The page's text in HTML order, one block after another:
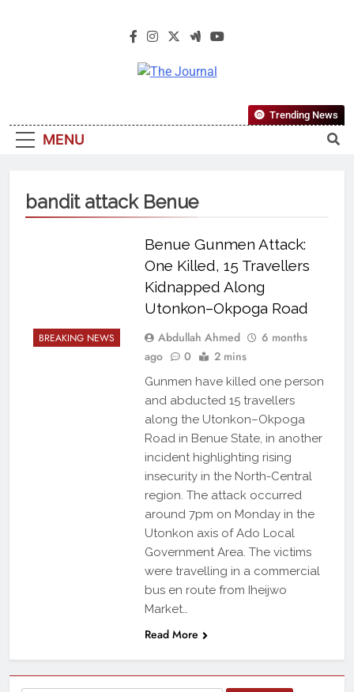
The Journal
Most Reliable, First-Choice Pan-
Nigerian Information And Public
From An African Worldview
MENU
Trending News
bandit attack Benue
BREAKING NEWS
Benue Gunmen Attack:
One Killed, 15 Travellers
Kidnapped Along
Utonkon–Okpoga Road
Abdullah Ahmed
6 months
ago
0 2 mins
Gunmen have killed one person
and abducted 15 travellers
along the Utonkon–Okpoga
Road in Benue State, in another
incident highlighting rising
insecurity in the North-Central
region. The attack occurred
around 7pm on Monday in the
Utonkon axis of Ado Local
Government Area. The victims
were travelling in a commercial
bus en route from Iheijwo
Market…
Read More